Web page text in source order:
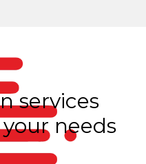
services
needs